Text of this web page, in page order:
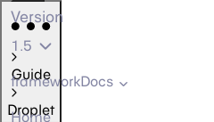
Version
1.5
frameworkDocs
Home
Guide
Droplet